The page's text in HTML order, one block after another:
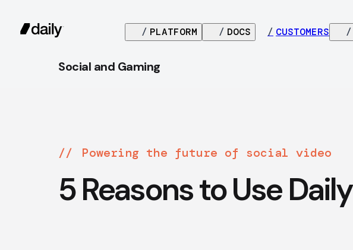
/ PLATFORM / DOCS / CUSTOMERS /
Social and Gaming
Powering the future of social video
5 Reasons to Use Daily